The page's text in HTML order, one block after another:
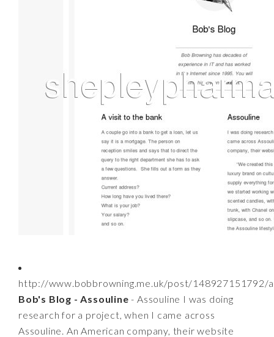
http://www.bobbrowning.me.uk/post/148927151792/
Bob's Blog - Assouline - Assouline I was doing
research for a project, when I came across
Assouline. An American company, their website